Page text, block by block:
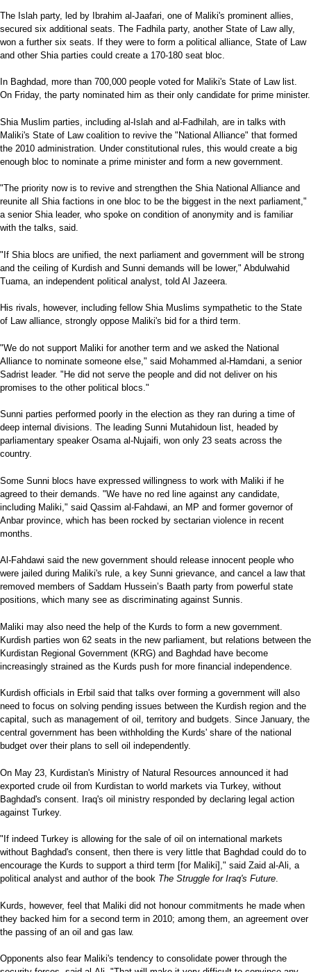
The Islah party, led by Ibrahim al-Jaafari, one of Maliki's prominent allies,
secured six additional seats. The Fadhila party, another State of Law ally,
won a further six seats. If they were to form a political alliance, State of Law
and other Shia parties could create a 170-180 seat bloc.
In Baghdad, more than 700,000 people voted for Maliki's State of Law list.
On Friday, the party nominated him as their only candidate for prime minister.
Shia Muslim parties, including al-Islah and al-Fadhilah, are in talks with
Maliki's State of Law coalition to revive the "National Alliance" that formed
the 2010 administration. Under constitutional rules, this would create a big
enough bloc to nominate a prime minister and form a new government.
"The priority now is to revive and strengthen the Shia National Alliance and
reunite all Shia factions in one bloc to be the biggest in the next parliament,"
a senior Shia leader, who spoke on condition of anonymity and is familiar
with the talks, said.
"If Shia blocs are unified, the next parliament and government will be strong
and the ceiling of Kurdish and Sunni demands will be lower," Abdulwahid
Tuama, an independent political analyst, told Al Jazeera.
His rivals, however, including fellow Shia Muslims sympathetic to the State
of Law alliance, strongly oppose Maliki's bid for a third term.
"We do not support Maliki for another term and we asked the National
Alliance to nominate someone else," said Mohammed al-Hamdani, a senior
Sadrist leader. "He did not serve the people and did not deliver on his
promises to the other political blocs."
Sunni parties performed poorly in the election as they ran during a time of
deep internal divisions. The leading Sunni Mutahidoun list, headed by
parliamentary speaker Osama al-Nujaifi, won only 23 seats across the
country.
Some Sunni blocs have expressed willingness to work with Maliki if he
agreed to their demands. "We have no red line against any candidate,
including Maliki," said Qassim al-Fahdawi, an MP and former governor of
Anbar province, which has been rocked by sectarian violence in recent
months.
Al-Fahdawi said the new government should release innocent people who
were jailed during Maliki's rule, a key Sunni grievance, and cancel a law that
removed members of Saddam Hussein’s Baath party from powerful state
positions, which many see as discriminating against Sunnis.
Maliki may also need the help of the Kurds to form a new government.
Kurdish parties won 62 seats in the new parliament, but relations between the
Kurdistan Regional Government (KRG) and Baghdad have become
increasingly strained as the Kurds push for more financial independence.
Kurdish officials in Erbil said that talks over forming a government will also
need to focus on solving pending issues between the Kurdish region and the
capital, such as management of oil, territory and budgets. Since January, the
central government has been withholding the Kurds' share of the national
budget over their plans to sell oil independently.
On May 23, Kurdistan's Ministry of Natural Resources announced it had
exported crude oil from Kurdistan to world markets via Turkey, without
Baghdad's consent. Iraq's oil ministry responded by declaring legal action
against Turkey.
"If indeed Turkey is allowing for the sale of oil on international markets
without Baghdad's consent, then there is very little that Baghdad could do to
encourage the Kurds to support a third term [for Maliki]," said Zaid al-Ali, a
political analyst and author of the book The Struggle for Iraq's Future.
Kurds, however, feel that Maliki did not honour commitments he made when
they backed him for a second term in 2010; among them, an agreement over
the passing of an oil and gas law.
Opponents also fear Maliki's tendency to consolidate power through the